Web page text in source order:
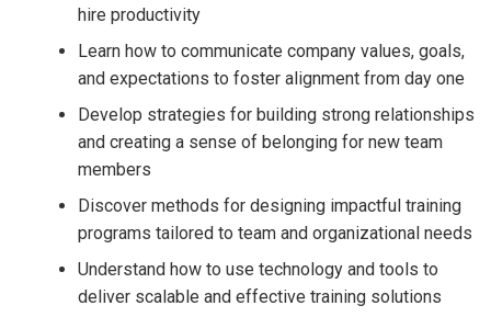
hire productivity
Learn how to communicate company values, goals,
and expectations to foster alignment from day one
Develop strategies for building strong relationships
and creating a sense of belonging for new team
members
Discover methods for designing impactful training
programs tailored to team and organizational needs
Understand how to use technology and tools to
deliver scalable and effective training solutions